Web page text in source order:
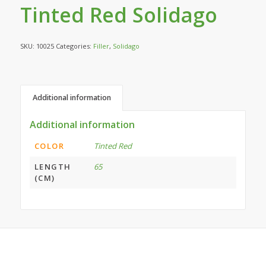
Tinted Red Solidago
SKU: 10025 Categories: Filler, Solidago
Additional information
Additional information
COLOR
Tinted Red
LENGTH
(CM)
65